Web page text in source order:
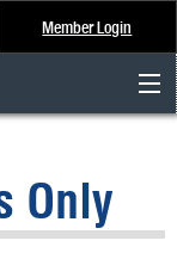
Member Login
Only